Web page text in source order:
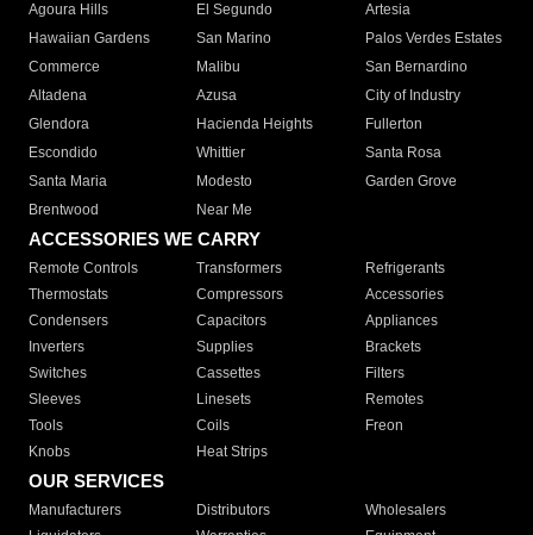
Agoura Hills
El Segundo
Artesia
Hawaiian Gardens
San Marino
Palos Verdes Estates
Commerce
Malibu
San Bernardino
Altadena
Azusa
City of Industry
Glendora
Hacienda Heights
Fullerton
Escondido
Whittier
Santa Rosa
Santa Maria
Modesto
Garden Grove
Brentwood
Near Me
ACCESSORIES WE CARRY
Remote Controls Transformers
Refrigerants
Thermostats
Compressors
Accessories
Condensers
Capacitors
Appliances
Inverters
Supplies
Brackets
Switches
Cassettes
Filters
Sleeves
Linesets
Remotes
Tools
Coils
Freon
Knobs
Heat Strips
OUR SERVICES
Manufacturers Distributors
Wholesalers